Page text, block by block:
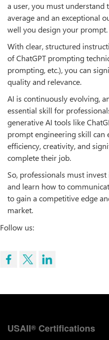
a user, you must understand
average and an exceptional
well you design your prompt.
With clear, structured
of ChatGPT prompting
prompting, etc.), you can
quality and relevance.
AI is continuously evolving,
essential skill for
generative AI tools like
prompt engineering skill can
efficiency, creativity, and
complete their job.
So, professionals must
and learn how to
to gain a competitive edge
market.
Follow us:
USAII® Certifications